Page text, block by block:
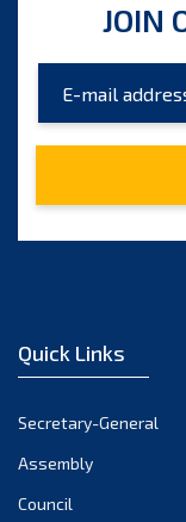
October
August
July 2023
December
October
September
JOIN
Quick Links
Secretary-General
Assembly
Council